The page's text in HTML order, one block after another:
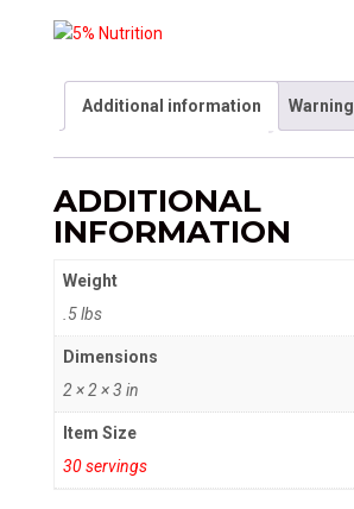
Additional information Warning
ADDITIONAL
INFORMATION
Weight
.5 lbs
Dimensions
2 × 2 × 3 in
Item Size
30 servings